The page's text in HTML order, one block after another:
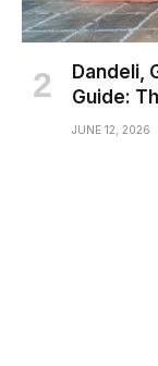
Dandeli,
Guide:
JUNE 12, 2026